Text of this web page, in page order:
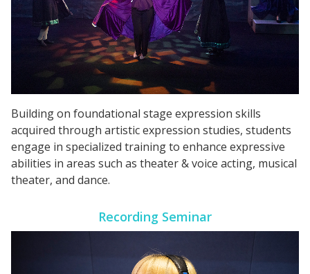
Building on foundational stage expression skills
acquired through artistic expression studies, students
engage in specialized training to enhance expressive
abilities in areas such as theater & voice acting, musical
theater, and dance.
Recording Seminar